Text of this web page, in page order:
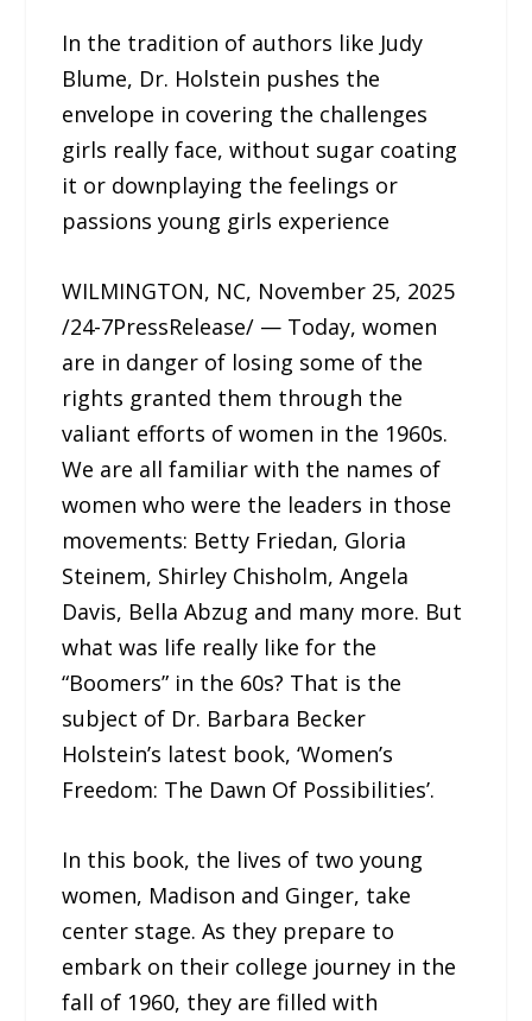
In the tradition of authors like Judy
Blume, Dr. Holstein pushes the
envelope in covering the challenges
girls really face, without sugar coating
it or downplaying the feelings or
passions young girls experience
WILMINGTON, NC, November 25, 2025
/24-7PressRelease/ — Today, women
are in danger of losing some of the
rights granted them through the
valiant efforts of women in the 1960s.
We are all familiar with the names of
women who were the leaders in those
movements: Betty Friedan, Gloria
Steinem, Shirley Chisholm, Angela
Davis, Bella Abzug and many more. But
what was life really like for the
“Boomers” in the 60s? That is the
subject of Dr. Barbara Becker
Holstein’s latest book, ‘Women’s
Freedom: The Dawn Of Possibilities’.
In this book, the lives of two young
women, Madison and Ginger, take
center stage. As they prepare to
embark on their college journey in the
fall of 1960, they are filled with